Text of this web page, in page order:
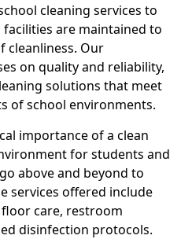
cleaning services to
are maintained to
cleanliness. Our
on quality and reliability,
solutions that meet
of school environments.
importance of a clean
for students and
above and beyond to
services offered include
care, restroom
disinfection protocols.